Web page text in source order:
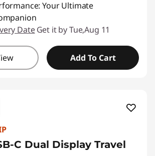
Your Ultimate
Date Get it by Tue,Aug 11
Add To Cart
C Dual Display Travel